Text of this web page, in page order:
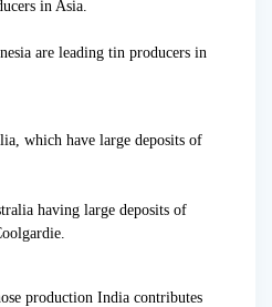
in Asia.
are leading tin producers in
which have large deposits of
having large deposits of
production India contributes